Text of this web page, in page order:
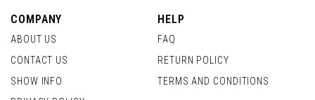
COMPANY
ABOUT US
CONTACT US
SHOW INFO
HELP
FAQ
RETURN POLICY
TERMS AND CONDITIONS